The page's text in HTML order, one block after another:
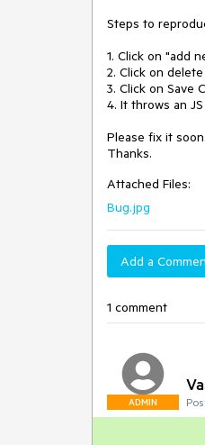
Steps to
1. Click on "add
2. Click on
3. Click on Save
4. It throws an
Please fix it soon.
Thanks.
Attached Files:
Bug.jpg
Add a
1 comment
ADMIN